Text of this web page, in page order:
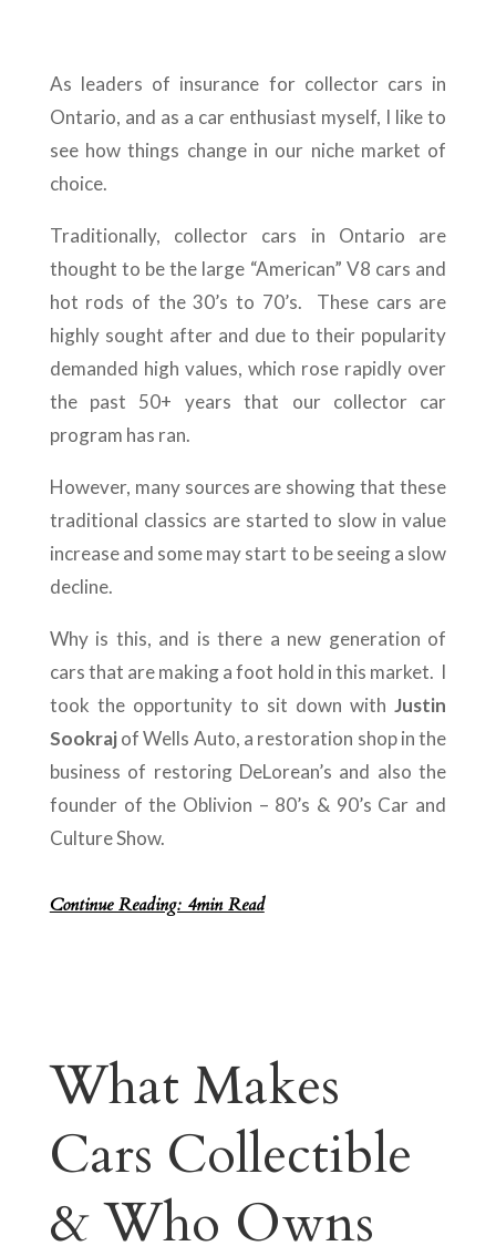
As leaders of insurance for collector cars in
Ontario, and as a car enthusiast myself, I like to
see how things change in our niche market of
choice.
Traditionally, collector cars in Ontario are
thought to be the large “American” V8 cars and
hot rods of the 30’s to 70’s. These cars are
highly sought after and due to their popularity
demanded high values, which rose rapidly over
the past 50+ years that our collector car
program has ran.
However, many sources are showing that these
traditional classics are started to slow in value
increase and some may start to be seeing a slow
decline.
Why is this, and is there a new generation of
cars that are making a foot hold in this market. I
took the opportunity to sit down withJustin
Sookrajof Wells Auto, a restoration shop in the
business of restoring DeLorean’s and also the
founder of the Oblivion – 80’s & 90’s Car and
Culture Show.
Continue Reading: 4min Read
What Makes
Cars Collectible
& Who Owns